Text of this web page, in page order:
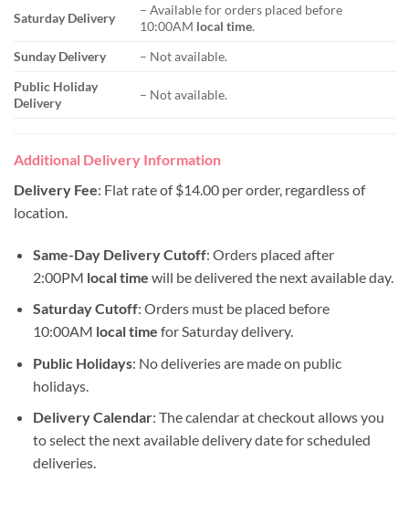
Saturday Delivery
– Available for orders placed before
10:00AM local time.
Sunday Delivery
– Not available.
Public Holiday
Delivery
– Not available.
Additional Delivery Information
Delivery Fee: Flat rate of $14.00 per order, regardless of
location.
Same-Day Delivery Cutoff: Orders placed after
2:00PM local time will be delivered the next available day.
Saturday Cutoff: Orders must be placed before
10:00AM local time for Saturday delivery.
Public Holidays: No deliveries are made on public
holidays.
Delivery Calendar: The calendar at checkout allows you
to select the next available delivery date for scheduled
deliveries.